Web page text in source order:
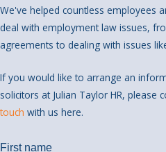
We've helped countless employees
deal with employment law issues,
agreements to dealing with issues
If you would like to arrange an
solicitors at Julian Taylor HR, please
touch with us here.
We're also available at